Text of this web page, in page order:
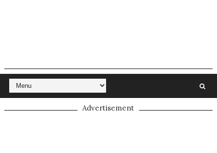
Advertisement